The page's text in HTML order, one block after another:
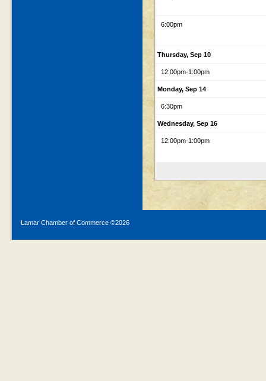
6:00pm
Thursday, Sep 10
12:00pm-1:00pm
Monday, Sep 14
6:30pm
Wednesday, Sep 16
12:00pm-1:00pm
Lamar Chamber of Commerce ©2026